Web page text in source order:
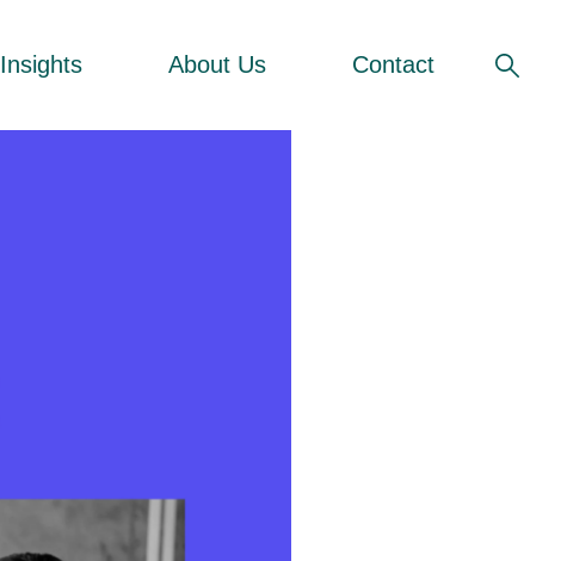
Insights About Us Contact